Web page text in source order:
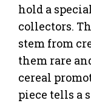
hold a
collectors.
stem from
them rare
cereal
piece tells a